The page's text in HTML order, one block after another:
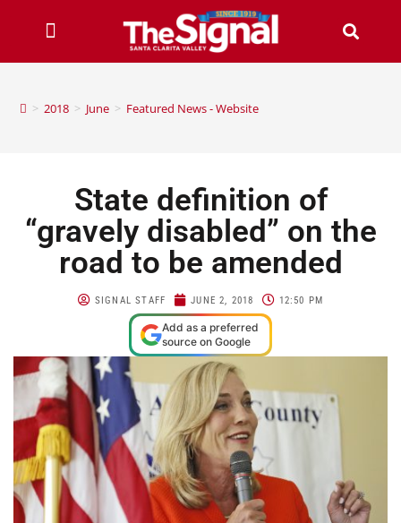
> 2018 > June > Featured News - Website
State definition of
“gravely disabled” on the
road to be amended
SIGNAL STAFF JUNE 2, 2018 12:50 PM
Add as a preferred
source on Google